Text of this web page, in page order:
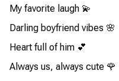
My favorite laugh 💫
Darling boyfriend vibes 🌸
Heart full of him 💕
Always us, always cute 🌹